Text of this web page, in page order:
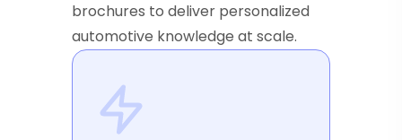
brochures to deliver personalized
automotive knowledge at scale.